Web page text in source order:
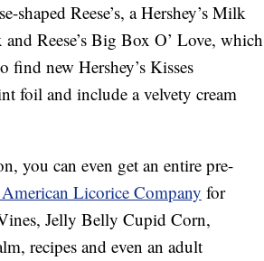
shaped Reese’s, a Hershey’s Milk
Reese’s Big Box O’ Love, which
find new Hershey’s Kisses
foil and include a velvety cream
you can even get an entire pre-
Licorice Company for
Jelly Belly Cupid Corn,
recipes and even an adult